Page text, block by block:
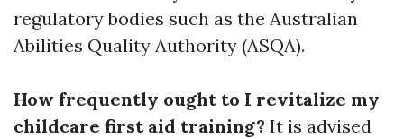
regulatory bodies such as the Australian
Abilities Quality Authority (ASQA).
How frequently ought to I revitalize my
childcare first aid training? It is advised